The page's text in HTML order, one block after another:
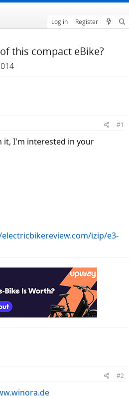
Log in Register
this compact eBike?
#1
it, I'm interested in your
izip/e3-
#2